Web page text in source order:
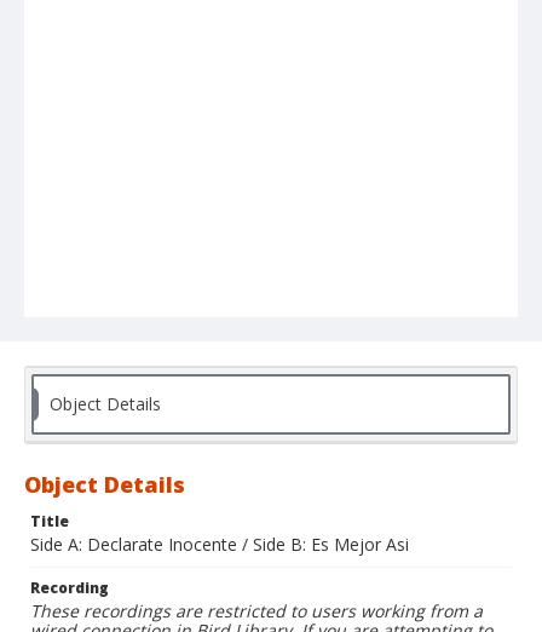
Object Details
Object Details
Title
Side A: Declarate Inocente / Side B: Es Mejor Asi
Recording
These recordings are restricted to users working from a